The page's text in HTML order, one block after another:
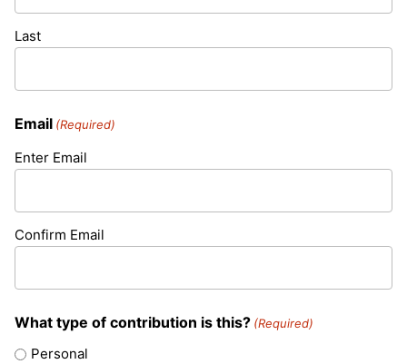
Last
Email (Required)
Enter Email
Confirm Email
What type of contribution is this? (Required)
Personal